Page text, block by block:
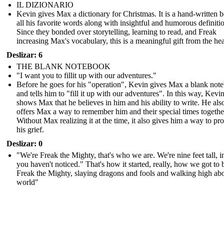
IL DIZIONARIO
Kevin gives Max a dictionary for Christmas. It is a hand-written
all his favorite words along with insightful and humorous
Since they bonded over storytelling, learning to read, and Freak
increasing Max's vocabulary, this is a meaningful gift from the
Deslizar: 6
THE BLANK NOTEBOOK
"I want you to fillit up with our adventures."
Before he goes for his "operation", Kevin gives Max a blank
and tells him to "fill it up with our adventures". In this way, Kevin
shows Max that he believes in him and his ability to write. He
offers Max a way to remember him and their special times
Without Max realizing it at the time, it also gives him a way to
his grief.
Deslizar: 0
"We're Freak the Mighty, that's who we are. We're nine feet tall,
you haven't noticed." That's how it started, really, how we got to
Freak the Mighty, slaying dragons and fools and walking high
world"